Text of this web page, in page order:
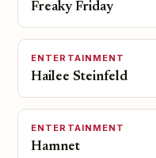
Freaky Friday
ENTERTAINMENT
Hailee Steinfeld
ENTERTAINMENT
Hamnet